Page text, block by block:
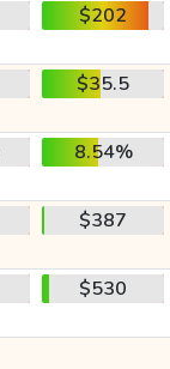
$202
$35.5
8.54%
$387
$530